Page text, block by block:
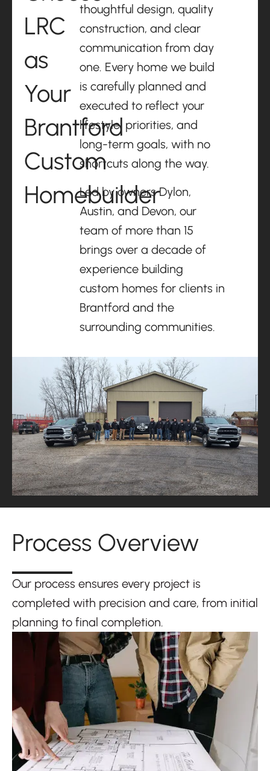
LRC
as
Your
Brantford
Custom
Homebuilder
thoughtful design, quality
construction, and clear
communication from day
one. Every home we build
is carefully planned and
executed to reflect your
lifestyle, priorities, and
long-term goals, with no
shortcuts along the way.
Led by owners Dylon,
Austin, and Devon, our
team of more than 15
brings over a decade of
experience building
custom homes for clients in
Brantford and the
surrounding communities.
Process Overview
Our process ensures every project is
completed with precision and care, from initial
planning to final completion.